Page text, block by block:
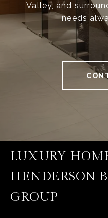
Valley, and
needs
LUXURY
HENDERSON
GROUP